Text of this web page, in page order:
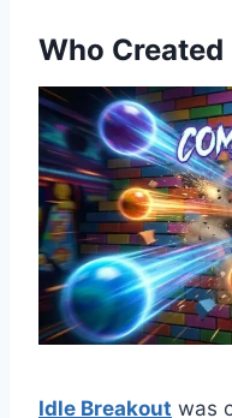
Who
Idle Breakout was